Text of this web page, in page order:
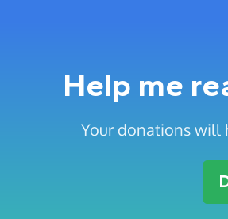
Help me
Your donations will